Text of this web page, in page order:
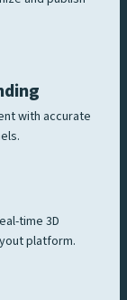
with accurate
time 3D
platform.